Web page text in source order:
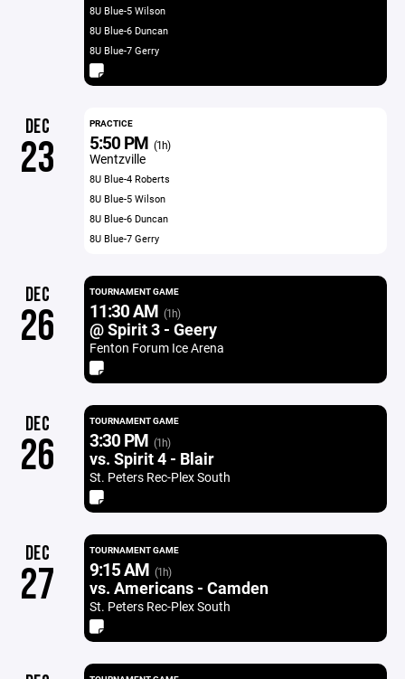
8U Blue-5 Wilson
8U Blue-6 Duncan
8U Blue-7 Gerry
DEC
23
PRACTICE
5:50 PM (1h)
Wentzville
8U Blue-4 Roberts
8U Blue-5 Wilson
8U Blue-6 Duncan
8U Blue-7 Gerry
DEC
26
TOURNAMENT GAME
11:30 AM (1h)
@ Spirit 3 - Geery
Fenton Forum Ice Arena
DEC
26
TOURNAMENT GAME
3:30 PM (1h)
vs. Spirit 4 - Blair
St. Peters Rec-Plex South
DEC
27
TOURNAMENT GAME
9:15 AM (1h)
vs. Americans - Camden
St. Peters Rec-Plex South